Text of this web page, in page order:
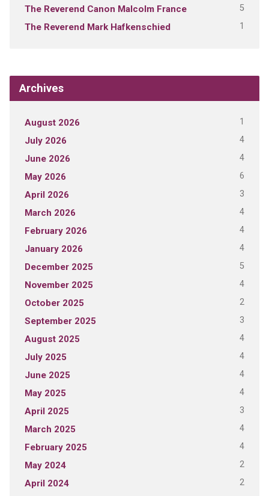
The Reverend Canon Malcolm France 5
The Reverend Mark Hafkenschied 1
Archives
August 2026 1
July 2026 4
June 2026 4
May 2026 6
April 2026 3
March 2026 4
February 2026 4
January 2026 4
December 2025 5
November 2025 4
October 2025 2
September 2025 3
August 2025 4
July 2025 4
June 2025 4
May 2025 4
April 2025 3
March 2025 4
February 2025 4
May 2024 2
April 2024 2